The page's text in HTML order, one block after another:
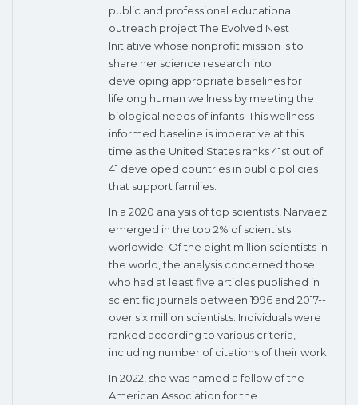
public and professional educational
outreach project The Evolved Nest
Initiative whose nonprofit mission is to
share her science research into
developing appropriate baselines for
lifelong human wellness by meeting the
biological needs of infants. This wellness-
informed baseline is imperative at this
time as the United States ranks 41st out of
41 developed countries in public policies
that support families.
In a 2020 analysis of top scientists, Narvaez
emerged in the top 2% of scientists
worldwide. Of the eight million scientists in
the world, the analysis concerned those
who had at least five articles published in
scientific journals between 1996 and 2017--
over six million scientists. Individuals were
ranked according to various criteria,
including number of citations of their work.
In 2022, she was named a fellow of the
American Association for the